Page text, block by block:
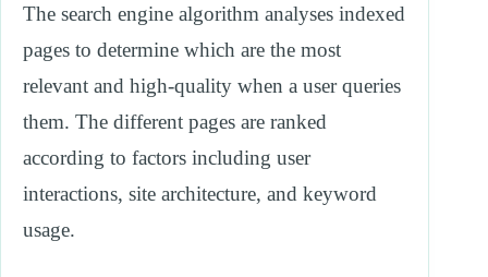
The search engine algorithm analyses indexed
pages to determine which are the most
relevant and high-quality when a user queries
them. The different pages are ranked
according to factors including user
interactions, site architecture, and keyword
usage.